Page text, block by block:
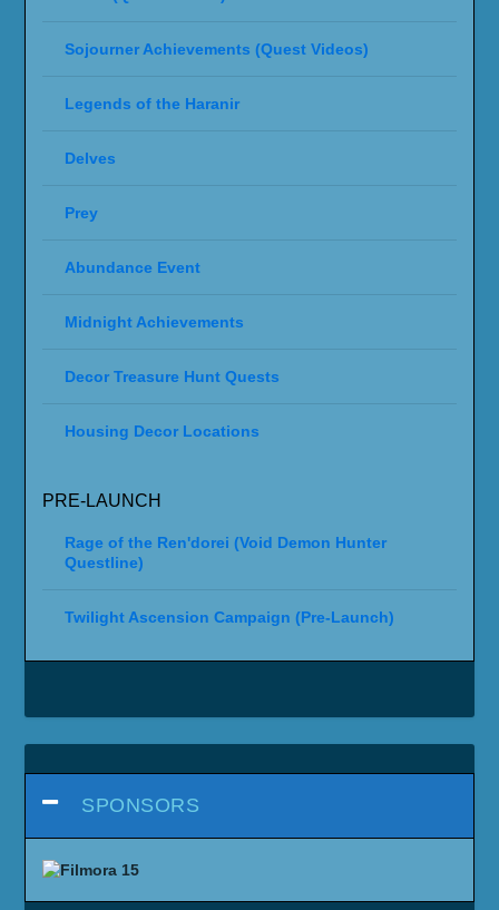
Sojourner Achievements (Quest Videos)
Legends of the Haranir
Delves
Prey
Abundance Event
Midnight Achievements
Decor Treasure Hunt Quests
Housing Decor Locations
PRE-LAUNCH
Rage of the Ren'dorei (Void Demon Hunter
Questline)
Twilight Ascension Campaign (Pre-Launch)
SPONSORS